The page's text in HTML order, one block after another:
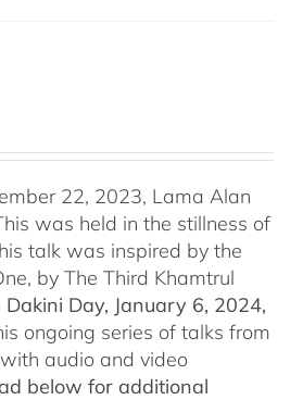
22, 2023, Lama Alan
was held in the stillness of
talk was inspired by the
by The Third Khamtrul
Day, January 6, 2024,
ongoing series of talks from
audio and video
below for additional